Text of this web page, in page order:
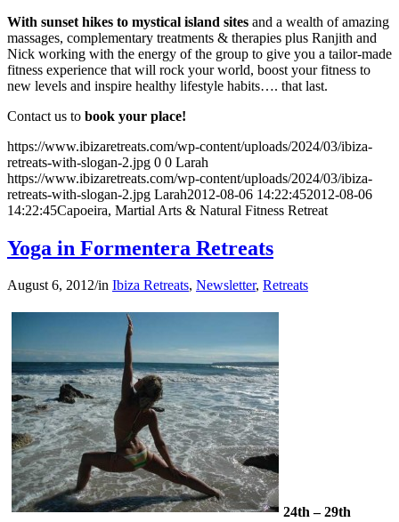
With sunset hikes to mystical island sites and a wealth of amazing
massages, complementary treatments & therapies plus Ranjith and
Nick working with the energy of the group to give you a tailor-made
fitness experience that will rock your world, boost your fitness to
new levels and inspire healthy lifestyle habits…. that last.
Contact us to book your place!
https://www.ibizaretreats.com/wp-content/uploads/2024/03/ibiza-
retreats-with-slogan-2.jpg 0 0 Larah
https://www.ibizaretreats.com/wp-content/uploads/2024/03/ibiza-
retreats-with-slogan-2.jpg Larah2012-08-06 14:22:452012-08-06
14:22:45Capoeira, Martial Arts & Natural Fitness Retreat
Yoga in Formentera Retreats
August 6, 2012/in Ibiza Retreats, Newsletter, Retreats
24th – 29th